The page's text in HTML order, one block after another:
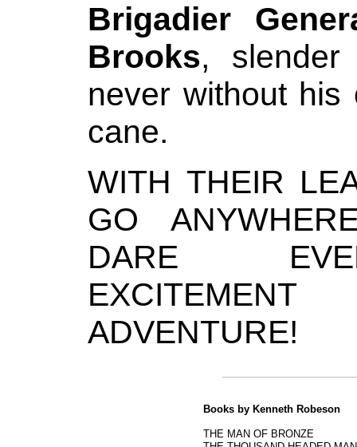
Brigadier
Brooks,
never without his
cane.
WITH THEIR
GO
DARE
ADVENTURE!
Books by Kenneth Robeson
THE MAN OF BRONZE